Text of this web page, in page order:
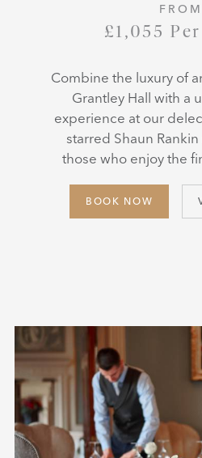
FROM
£1,055
Combine the luxury of
Grantley Hall with a
experience at our
starred Shaun
those who enjoy the
BOOK NOW